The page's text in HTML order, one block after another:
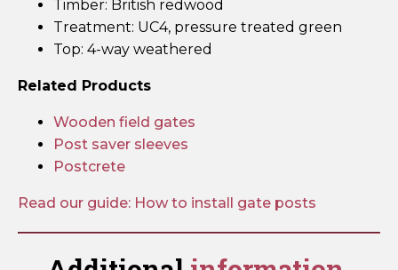
Timber: British redwood
Treatment: UC4, pressure treated green
Top: 4-way weathered
Related Products
Wooden field gates
Post saver sleeves
Postcrete
Read our guide: How to install gate posts